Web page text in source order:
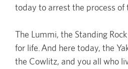
today to arrest the process of
The Lummi, the Standing
for life. And here today, the
the Cowlitz, and you all who